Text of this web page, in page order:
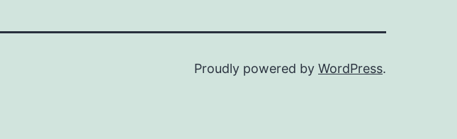
Proudly powered by WordPress.